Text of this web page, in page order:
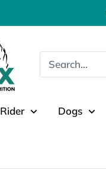
Rider Dogs